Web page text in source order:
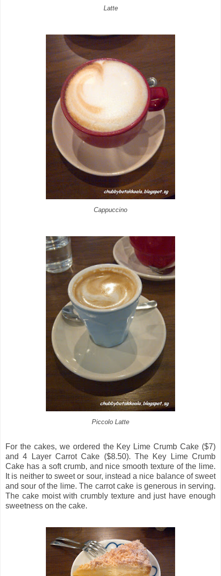
Latte
Cappuccino
Piccolo Latte
For the cakes, we ordered the Key Lime Crumb Cake ($7)
and 4 Layer Carrot Cake ($8.50). The Key Lime Crumb
Cake has a soft crumb, and nice smooth texture of the lime.
It is neither to sweet or sour, instead a nice balance of sweet
and sour of the lime. The carrot cake is generous in serving.
The cake moist with crumbly texture and just have enough
sweetness on the cake.